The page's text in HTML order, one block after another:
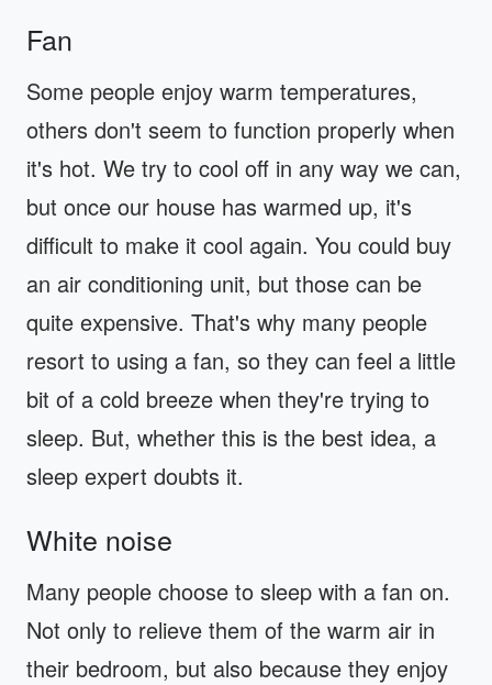
Fan
Some people enjoy warm temperatures,
others don't seem to function properly when
it's hot. We try to cool off in any way we can,
but once our house has warmed up, it's
difficult to make it cool again. You could buy
an air conditioning unit, but those can be
quite expensive. That's why many people
resort to using a fan, so they can feel a little
bit of a cold breeze when they're trying to
sleep. But, whether this is the best idea, a
sleep expert doubts it.
White noise
Many people choose to sleep with a fan on.
Not only to relieve them of the warm air in
their bedroom, but also because they enjoy